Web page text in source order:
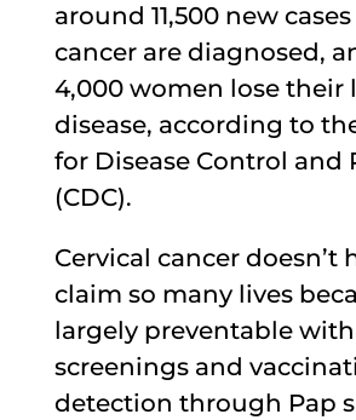
around 11,500 new
cancer are diagnosed,
4,000 women lose their
disease, according to
for Disease Control and
(CDC).
Cervical cancer doesn’t
claim so many lives
largely preventable
screenings and
detection through Pap